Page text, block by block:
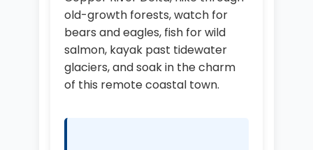
old-growth forests, watch for
bears and eagles, fish for wild
salmon, kayak past tidewater
glaciers, and soak in the charm
of this remote coastal town.